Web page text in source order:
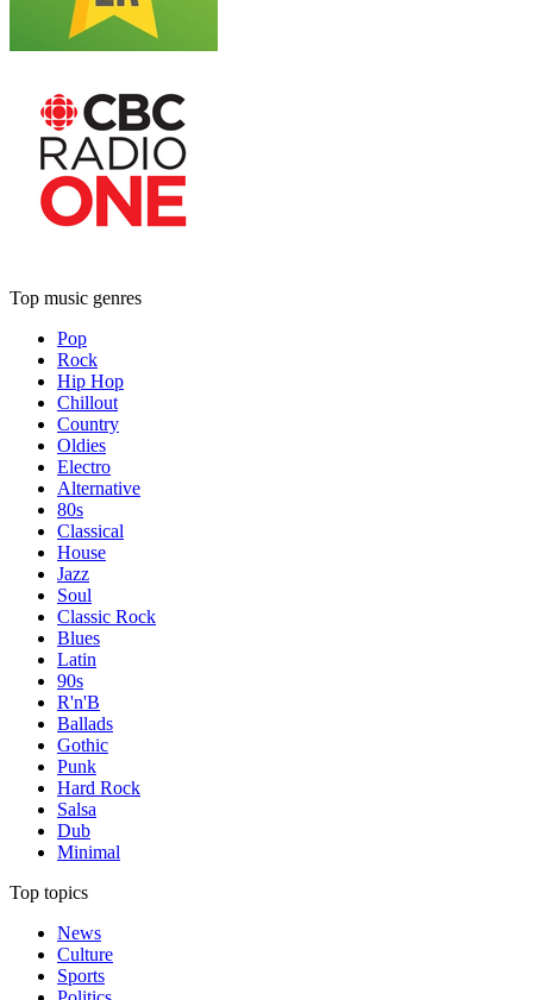
Top music genres
Pop
Rock
Hip Hop
Chillout
Country
Oldies
Electro
Alternative
80s
Classical
House
Jazz
Soul
Classic Rock
Blues
Latin
90s
R'n'B
Ballads
Gothic
Punk
Hard Rock
Salsa
Dub
Minimal
Top topics
News
Culture
Sports